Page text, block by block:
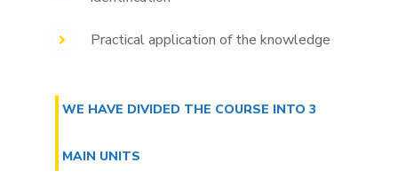
Practical application of the knowledge
WE HAVE DIVIDED THE COURSE INTO 3
MAIN UNITS